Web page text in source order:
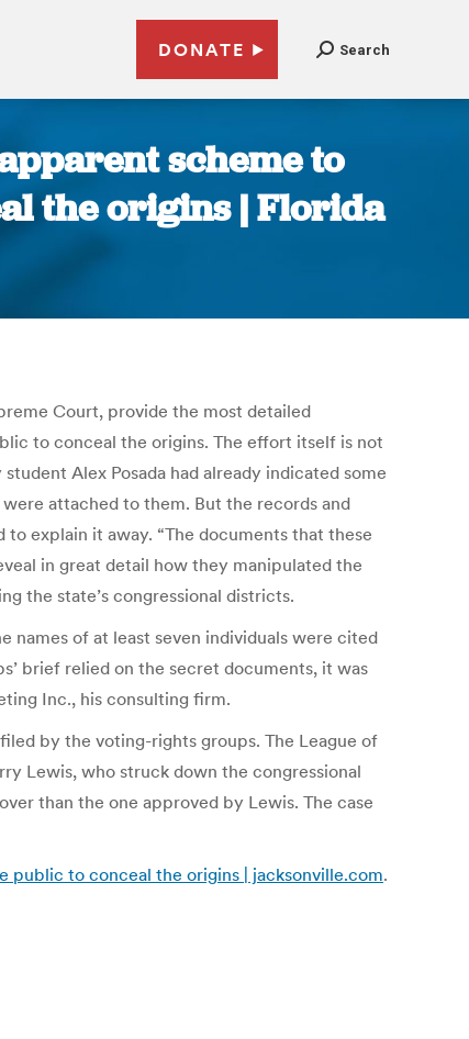
DONATE Search
scheme to
the origins | Florida
Court, provide the most detailed
to conceal the origins. The effort itself is not
Alex Posada had already indicated some
attached to them. But the records and
explain it away. “The documents that these
in great detail how they manipulated the
the state’s congressional districts.
of at least seven individuals were cited
brief relied on the secret documents, it was
Inc., his consulting firm.
by the voting-rights groups. The League of
Lewis, who struck down the congressional
than the one approved by Lewis. The case
public to conceal the origins | jacksonville.com.